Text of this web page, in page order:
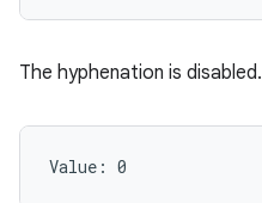
The hyphenation is disabled.
Value: 0